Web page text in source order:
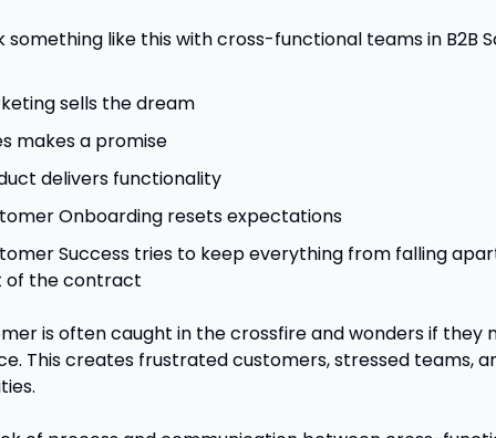
something like this with cross-functional teams in B2B
sells the dream
makes a promise
delivers functionality
Onboarding resets expectations
Success tries to keep everything from falling
of the contract
is often caught in the crossfire and wonders if they
This creates frustrated customers, stressed teams,